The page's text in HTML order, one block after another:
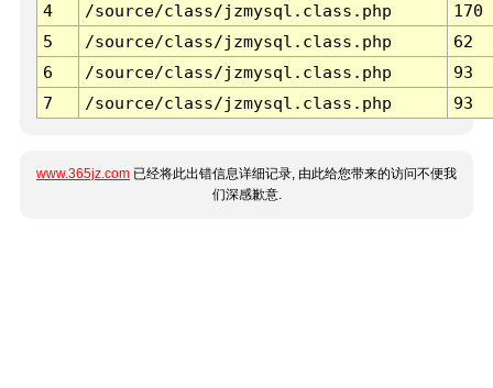
4
/source/class/jzmysql.class.php
170
5
/source/class/jzmysql.class.php
62
6
/source/class/jzmysql.class.php
93
7
/source/class/jzmysql.class.php 93
www.365jz.com 已经将此出错信息详细记录, 由此给您带来的访问不便我
们深感歉意.